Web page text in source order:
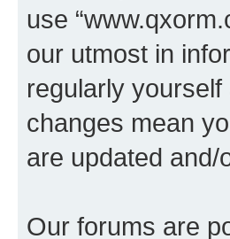
use
our utmost in
regularly yourself
changes mean
are updated and/
Our forums are